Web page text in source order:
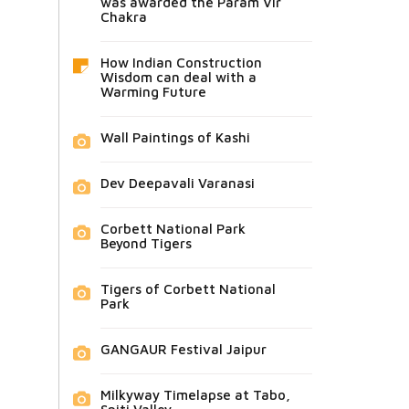
Chakra
How Indian Construction
Wisdom can deal with a
Warming Future
Wall Paintings of Kashi
Dev Deepavali Varanasi
Corbett National Park
Beyond Tigers
Tigers of Corbett National
Park
GANGAUR Festival Jaipur
Milkyway Timelapse at Tabo,